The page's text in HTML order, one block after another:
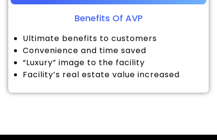
Benefits Of AVP
Ultimate benefits to customers
Convenience and time saved
“Luxury” image to the facility
Facility’s real estate value increased